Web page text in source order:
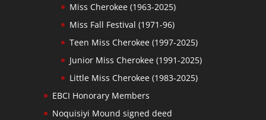
Miss Cherokee (1963-2025)
Miss Fall Festival (1971-96)
Teen Miss Cherokee (1997-2025)
Junior Miss Cherokee (1991-2025)
Little Miss Cherokee (1983-2025)
EBCI Honorary Members
Noquisiyi Mound signed deed